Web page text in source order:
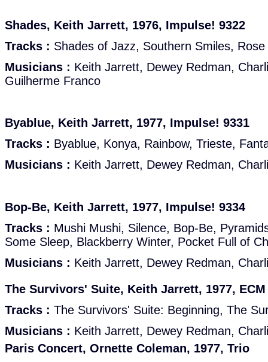
Shades, Keith Jarrett, 1976, Impulse! 9322
Tracks : Shades of Jazz, Southern Smiles,
Musicians : Keith Jarrett, Dewey Redman,
Guilherme Franco
Byablue, Keith Jarrett, 1977, Impulse! 9331
Tracks : Byablue, Konya, Rainbow, Trieste,
Musicians : Keith Jarrett, Dewey Redman,
Bop-Be, Keith Jarrett, 1977, Impulse! 9334
Tracks : Mushi Mushi, Silence, Bop-Be,
Some Sleep, Blackberry Winter, Pocket Full of
Musicians : Keith Jarrett, Dewey Redman,
The Survivors' Suite, Keith Jarrett, 1977, ECM
Tracks : The Survivors' Suite: Beginning, The
Musicians : Keith Jarrett, Dewey Redman,
Paris Concert, Ornette Coleman, 1977, Trio